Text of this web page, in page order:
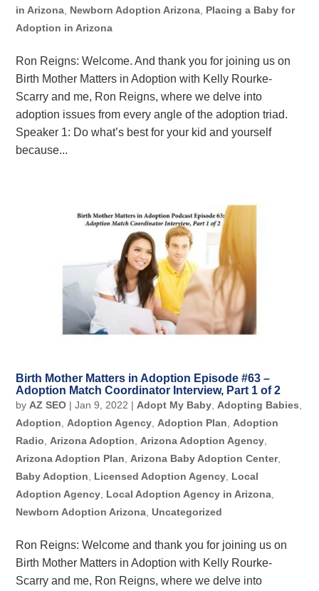
in Arizona Newborn Adoption Arizona Placing a Baby for
Adoption in Arizona
Ron Reigns: Welcome. And thank you for joining us on
Birth Mother Matters in Adoption with Kelly Rourke-
Scarry and me, Ron Reigns, where we delve into
adoption issues from every angle of the adoption triad.
Speaker 1: Do what’s best for your kid and yourself
because...
Birth Mother Matters in Adoption Episode #63 –
Adoption Match Coordinator Interview, Part 1 of 2
by AZ SEO |Jan 9, 2022 | Adopt My Baby Adopting Babies
Adoption
Adoption Agency Adoption Plan
Adoption
Radio
Arizona Adoption Arizona Adoption Agency
Arizona Adoption Plan
Arizona Baby Adoption Center,
Baby Adoption
Licensed Adoption Agency Local
Adoption Agency Local Adoption Agency in Arizona
Newborn Adoption Arizona ,Uncategorized
Ron Reigns: Welcome and thank you for joining us on
Birth Mother Matters in Adoption with Kelly Rourke-
Scarry and me, Ron Reigns, where we delve into